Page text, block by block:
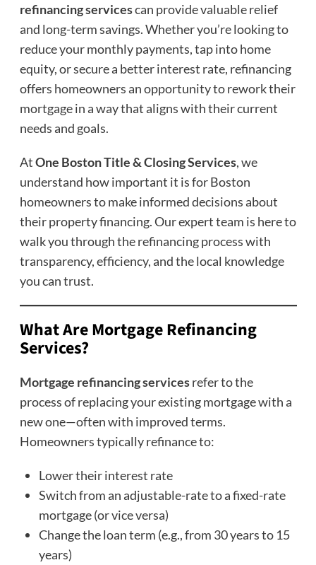
refinancing servicescan provide valuable relief
and long-term savings. Whether you’re looking to
reduce your monthly payments, tap into home
equity, or secure a better interest rate, refinancing
offers homeowners an opportunity to rework their
mortgage in a way that aligns with their current
needs and goals.
AtOne Boston Title & Closing Services, we
understand how important it is for Boston
homeowners to make informed decisions about
their property financing. Our expert team is here to
walk you through the refinancing process with
transparency, efficiency, and the local knowledge
you can trust.
What Are Mortgage Refinancing
Services?
Mortgage refinancing servicesrefer to the
process of replacing your existing mortgage with a
new one—often with improved terms.
Homeowners typically refinance to:
Lower their interest rate
Switch from an adjustable-rate to a fixed-rate
mortgage (or vice versa)
Change the loan term (e.g., from 30 years to 15
years)